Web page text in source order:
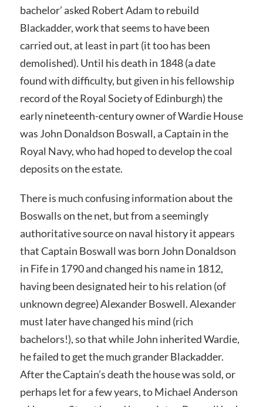
bachelor’ asked Robert Adam to rebuild
Blackadder, work that seems to have been
carried out, at least in part (it too has been
demolished). Until his death in 1848 (a date
found with difficulty, but given in his fellowship
record of the Royal Society of Edinburgh) the
early nineteenth-century owner of Wardie House
was John Donaldson Boswall, a Captain in the
Royal Navy, who had hoped to develop the coal
deposits on the estate.
There is much confusing information about the
Boswalls on the net, but from a seemingly
authoritative source on naval history it appears
that Captain Boswall was born John Donaldson
in Fife in 1790 and changed his name in 1812,
having been designated heir to his relation (of
unknown degree) Alexander Boswell. Alexander
must later have changed his mind (rich
bachelors!), so that while John inherited Wardie,
he failed to get the much grander Blackadder.
After the Captain’s death the house was sold, or
perhaps let for a few years, to Michael Anderson